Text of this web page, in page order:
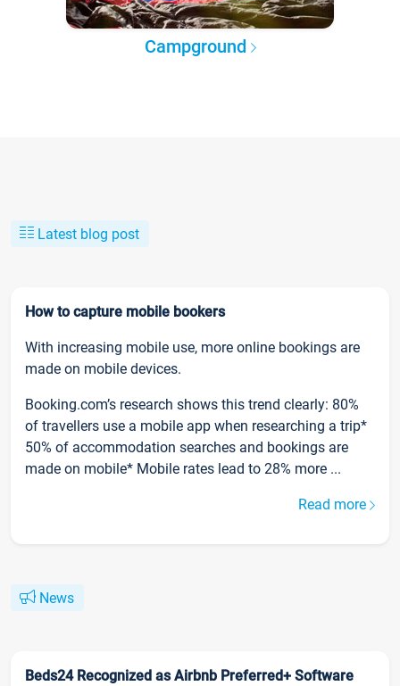
Campground
Latest blog post
How to capture mobile bookers
With increasing mobile use, more online bookings are
made on mobile devices.
Booking.com’s research shows this trend clearly: 80%
of travellers use a mobile app when researching a trip*
50% of accommodation searches and bookings are
made on mobile* Mobile rates lead to 28% more ...
Read more
News
Beds24 Recognized as Airbnb Preferred+ Software